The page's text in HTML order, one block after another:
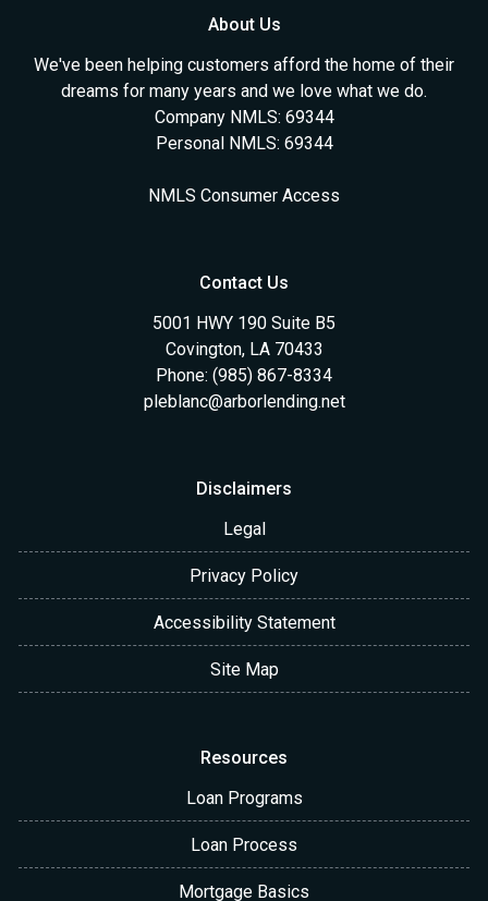
About Us
We've been helping customers afford the home of their
dreams for many years and we love what we do.
Company NMLS: 69344
Personal NMLS: 69344
NMLS Consumer Access
Contact Us
5001 HWY 190 Suite B5
Covington, LA 70433
Phone: (985) 867-8334
pleblanc@arborlending.net
Disclaimers
Legal
Privacy Policy
Accessibility Statement
Site Map
Resources
Loan Programs
Loan Process
Mortgage Basics